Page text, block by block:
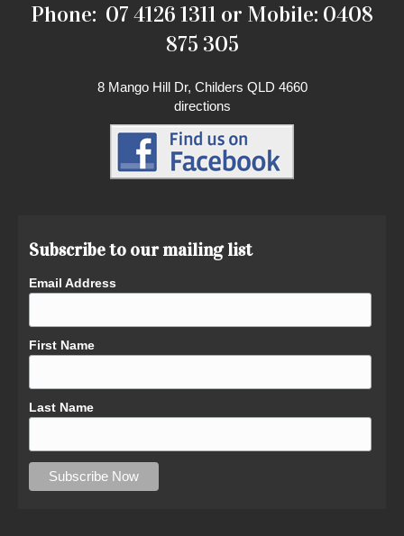
Phone: 07 4126 1311 or Mobile: 0408
875 305
8 Mango Hill Dr, Childers QLD 4660
directions
Subscribe to our mailing list
Email Address
First Name
Last Name